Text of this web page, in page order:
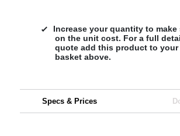
Increase your quantity to make
on the unit cost. For a full
quote add this product to your
basket above.
Specs & Prices